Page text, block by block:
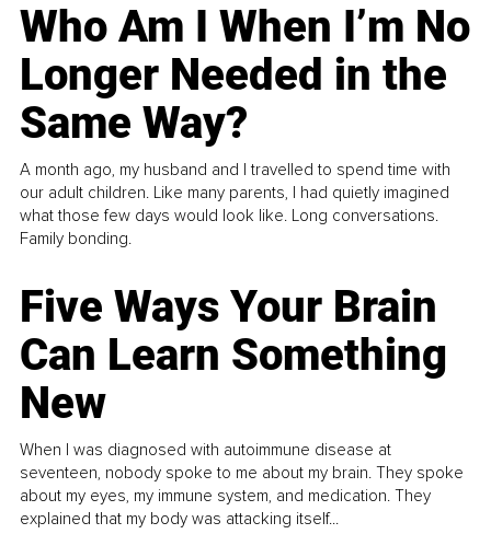
Who Am I When I’m No
Longer Needed in the
Same Way?
A month ago, my husband and I travelled to spend time with
our adult children. Like many parents, I had quietly imagined
what those few days would look like. Long conversations.
Family bonding.
Five Ways Your Brain
Can Learn Something
New
When I was diagnosed with autoimmune disease at
seventeen, nobody spoke to me about my brain. They spoke
about my eyes, my immune system, and medication. They
explained that my body was attacking itself...